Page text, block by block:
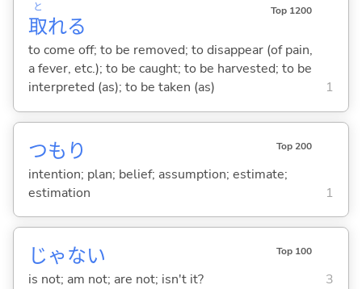
取
と
れる
Top 1200
to come off; to be removed; to disappear (of pain,
a fever, etc.); to be caught; to be harvested; to be
interpreted (as); to be taken (as)
1
つもり Top 200
intention; plan; belief; assumption; estimate;
estimation
1
じゃない Top 100
is not; am not; are not; isn't it? 3